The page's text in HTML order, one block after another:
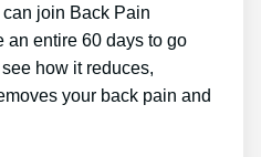
can join Back Pain
an entire 60 days to go
how it reduces,
your back pain and